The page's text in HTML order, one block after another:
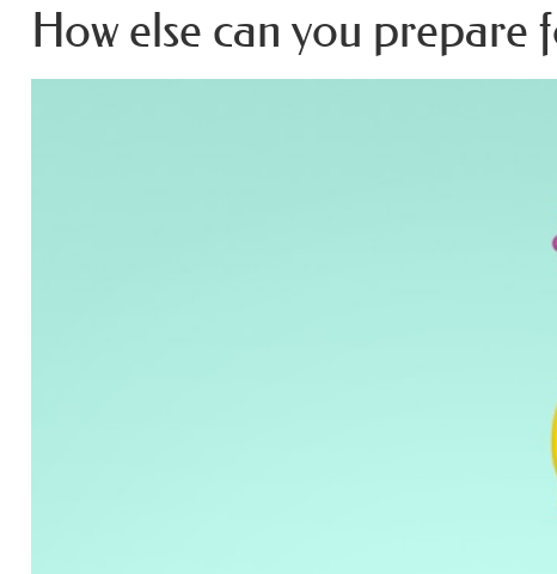
How else can you prepare